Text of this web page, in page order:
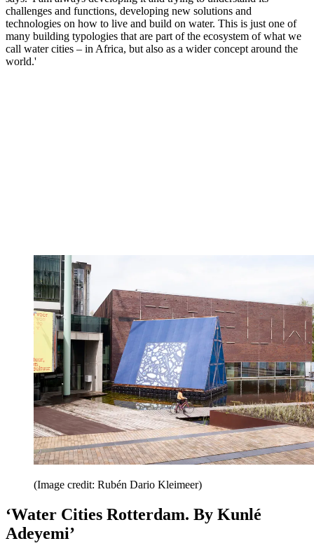
challenges and functions, developing new solutions and
technologies on how to live and build on water. This is just one of
many building typologies that are part of the ecosystem of what we
call water cities – in Africa, but also as a wider concept around the
world.'
(Image credit: Rubén Dario Kleimeer)
‘Water Cities Rotterdam. By Kunlé
Adeyemi’